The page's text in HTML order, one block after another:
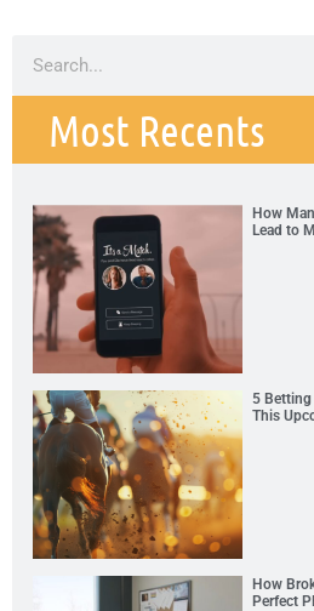
Most Recents
How
Lead to
5 Betting
This
How
Perfect